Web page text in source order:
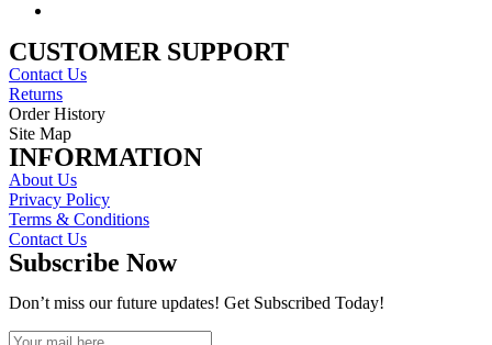
CUSTOMER SUPPORT
Contact Us
Returns
Order History
Site Map
INFORMATION
About Us
Privacy Policy
Terms & Conditions
Contact Us
Subscribe Now
Don’t miss our future updates! Get Subscribed Today!